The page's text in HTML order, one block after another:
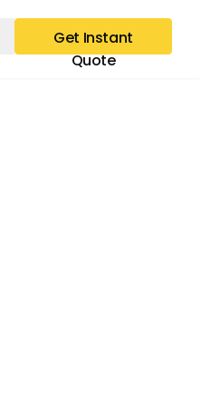
Get Instant
Quote